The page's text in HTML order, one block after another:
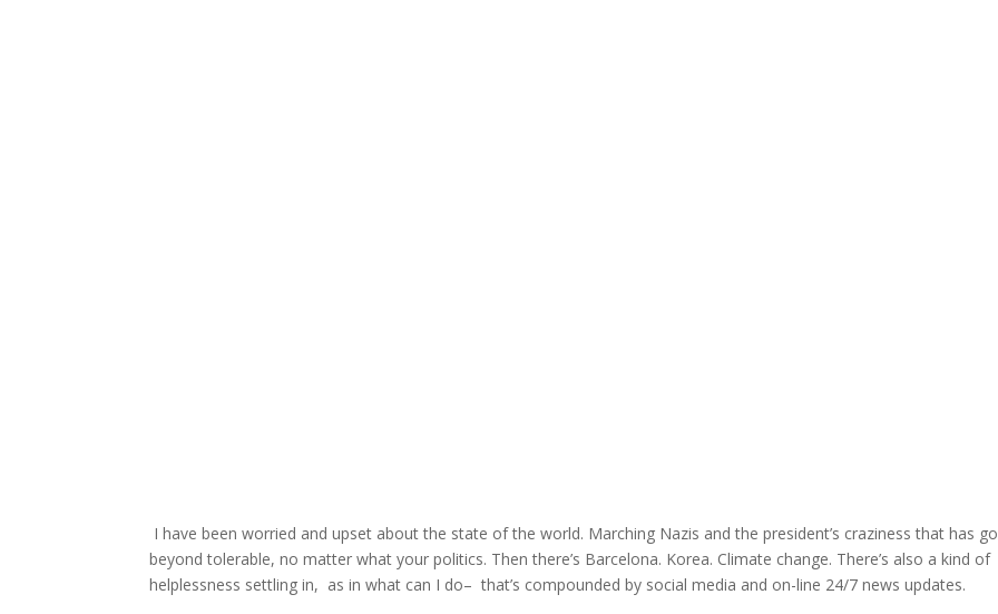
I have been worried and upset about the state of the world. Marching Nazis and the president’s craziness that has
beyond tolerable, no matter what your politics. Then there’s Barcelona. Korea. Climate change. There’s also a kind of
helplessness settling in, as in what can I do– that’s compounded by social media and on-line 24/7 news updates.